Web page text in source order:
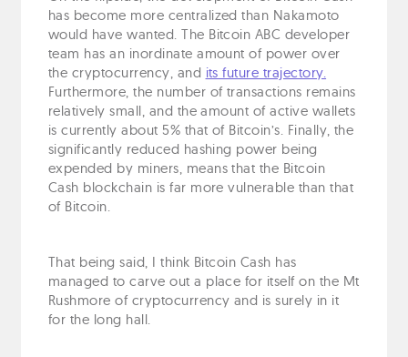
has become more centralized than Nakamoto
would have wanted. The Bitcoin ABC developer
team has an inordinate amount of power over
the cryptocurrency, and its future trajectory.
Furthermore, the number of transactions remains
relatively small, and the amount of active wallets
is currently about 5% that of Bitcoin’s. Finally, the
significantly reduced hashing power being
expended by miners, means that the Bitcoin
Cash blockchain is far more vulnerable than that
of Bitcoin.
That being said, I think Bitcoin Cash has
managed to carve out a place for itself on the Mt
Rushmore of cryptocurrency and is surely in it
for the long hall.